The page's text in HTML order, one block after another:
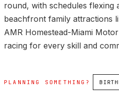
round, with schedules flexing
beachfront family attractions
AMR Homestead-Miami
racing for every skill and
PLANNING SOMETHING?